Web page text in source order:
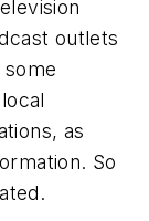
outlets
as
So